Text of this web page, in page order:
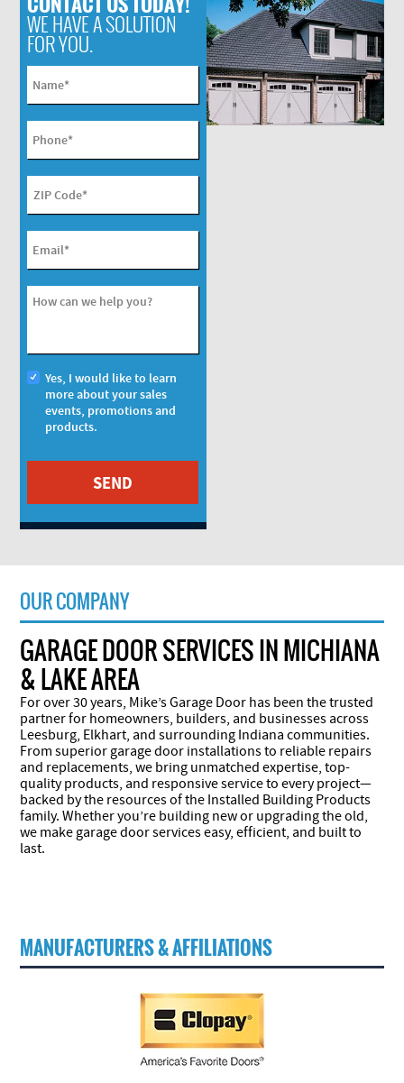
WE HAVE A SOLUTION
FOR YOU.
Name*
Phone*
ZIP Code*
Email*
How can we help you?
Yes, I would like to learn
more about your sales
events, promotions and
products.
OUR COMPANY
GARAGE DOOR SERVICES IN MICHIANA
& LAKE AREA
For over 30 years, Mike’s Garage Door has been the trusted
partner for homeowners, builders, and businesses across
Leesburg, Elkhart, and surrounding Indiana communities.
From superior garage door installations to reliable repairs
and replacements, we bring unmatched expertise, top-
quality products, and responsive service to every project—
backed by the resources of the Installed Building Products
family. Whether you’re building new or upgrading the old,
we make garage door services easy, efficient, and built to
last.
MANUFACTURERS & AFFILIATIONS